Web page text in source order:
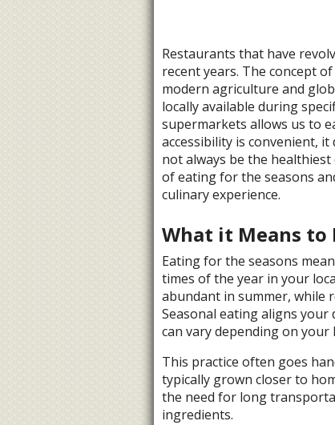
Restaurants that have
recent years. The concept
modern agriculture and
locally available during
supermarkets allows us to
accessibility is convenient,
not always be the
of eating for the seasons
culinary experience.
What it Means to
Eating for the seasons
times of the year in your
abundant in summer, while
Seasonal eating aligns
can vary depending on your
This practice often goes
typically grown closer to
the need for long
ingredients.